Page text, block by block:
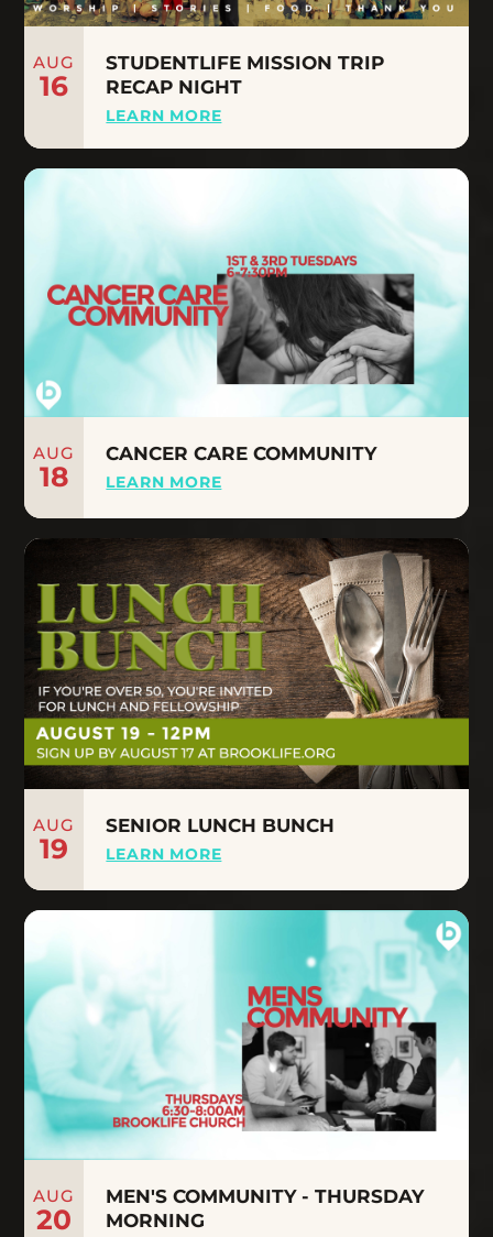
AUG
16
STUDENTLIFE MISSION TRIP
RECAP NIGHT
LEARN MORE
AUG
18
CANCER CARE COMMUNITY
LEARN MORE
AUG
19
SENIOR LUNCH BUNCH
LEARN MORE
AUG
20
MEN'S COMMUNITY - THURSDAY
MORNING